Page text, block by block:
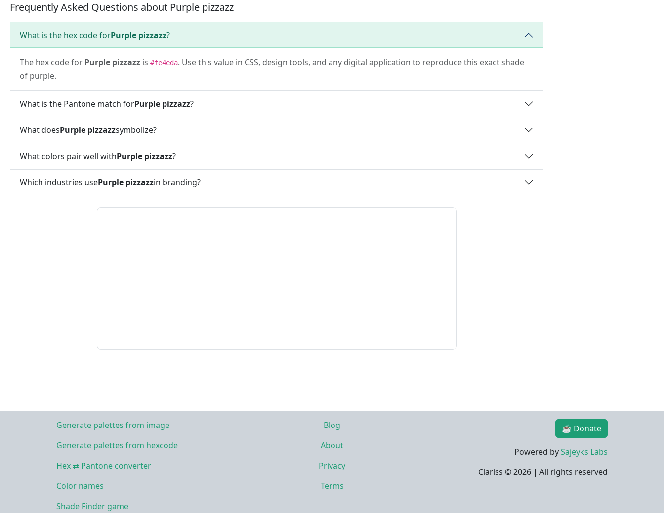
Frequently Asked Questions about Purple pizzazz
What is the hex code forPurple pizzazz?
The hex code for Purple pizzazz is #fe4eda. Use this value in CSS, design tools, and any digital application to reproduce this exact shade
of purple.
What is the Pantone match forPurple pizzazz?
What doesPurple pizzazzsymbolize?
What colors pair well withPurple pizzazz?
Which industries usePurple pizzazzin branding?
Generate palettes from image
Generate palettes from hexcode
Hex ⇄ Pantone converter
Color names
Shade Finder game
Blog
About
Privacy
Terms
☕ Donate
Powered bySajeyks Labs
Clariss ©2026 | All rights reserved